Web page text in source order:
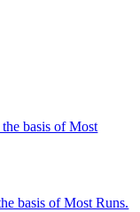
basis of Most
basis of Most Runs.